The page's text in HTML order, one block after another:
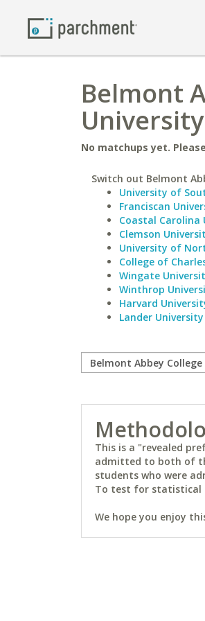
Belmont
University
No matchups yet.
Switch out Belmont
University of
Franciscan
Coastal Carolina
Clemson
University of
College of
Wingate
Winthrop
Harvard
Lander University
This is a "revealed
admitted to both of
students who were
To test for statistical
We hope you enjoy